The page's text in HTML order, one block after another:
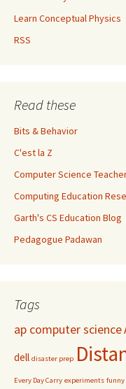
Learn Conceptual Physics
RSS
Read these
Bits & Behavior
C'est la Z
Computer Science
Computing Education
Garth's CS Education Blog
Pedagogue Padawan
Tags
ap computer science
dell disaster prep
Every Day Carry experiments funny